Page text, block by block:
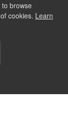
browse
cookies. Learn